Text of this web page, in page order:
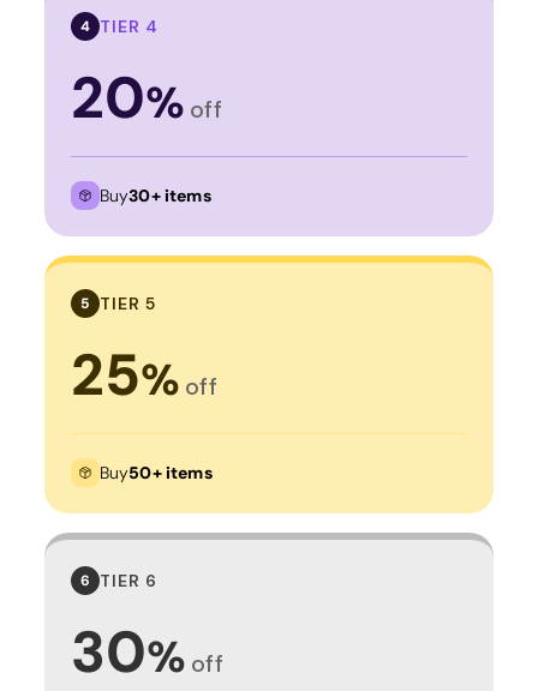
4 TIER 4
20% off
Buy30+ items
5 TIER 5
25% off
Buy50+ items
6 TIER 6
30% off